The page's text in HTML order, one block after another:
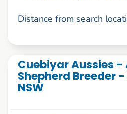
Distance from search
Cuebiyar Aussies
Shepherd Breeder
NSW